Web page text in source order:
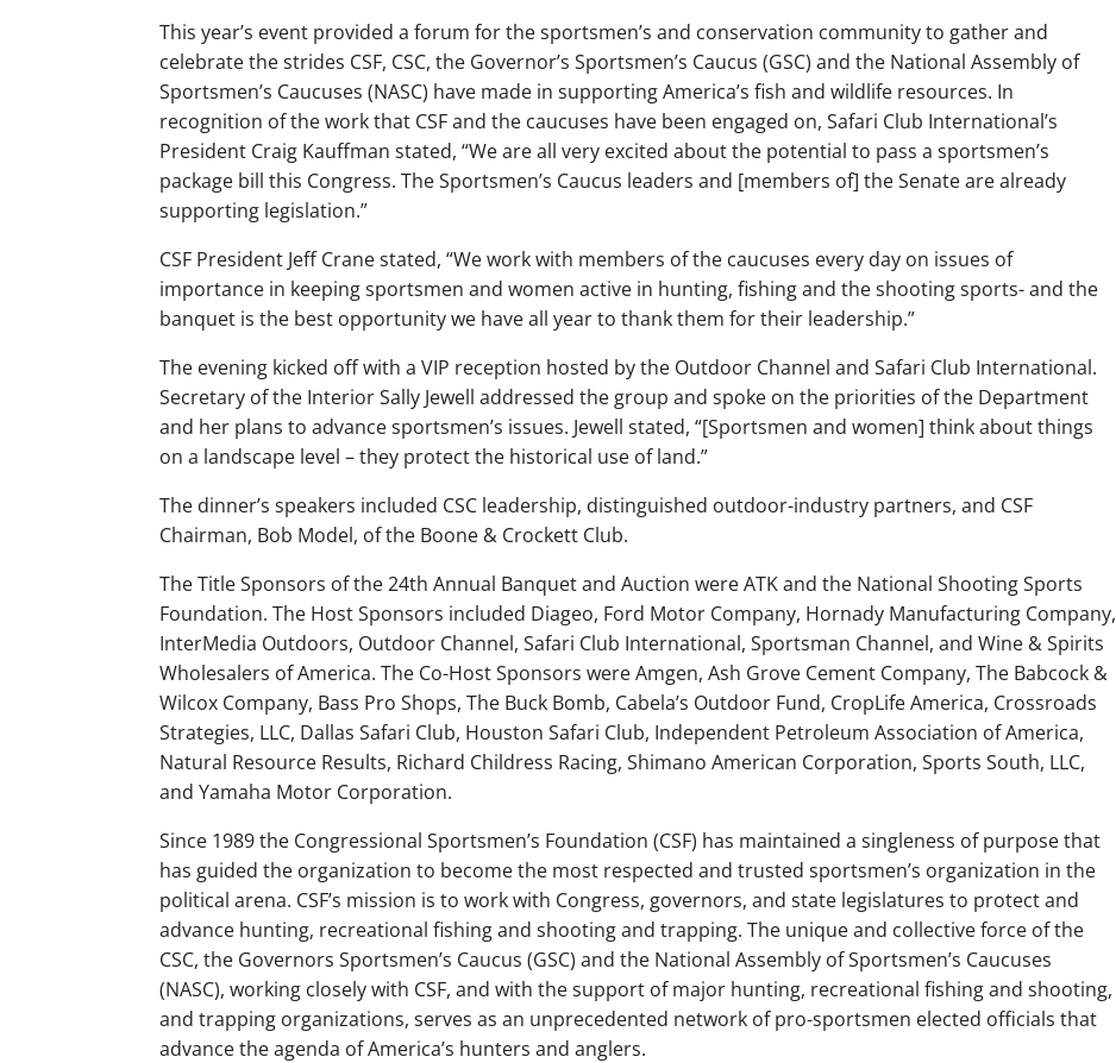
This year’s event provided a forum for the sportsmen’s and conservation community to gather and
celebrate the strides CSF, CSC, the Governor’s Sportsmen’s Caucus (GSC) and the National Assembly of
Sportsmen’s Caucuses (NASC) have made in supporting America’s fish and wildlife resources. In
recognition of the work that CSF and the caucuses have been engaged on, Safari Club International’s
President Craig Kauffman stated, “We are all very excited about the potential to pass a sportsmen’s
package bill this Congress. The Sportsmen’s Caucus leaders and [members of] the Senate are already
supporting legislation.”
CSF President Jeff Crane stated, “We work with members of the caucuses every day on issues of
importance in keeping sportsmen and women active in hunting, fishing and the shooting sports- and the
banquet is the best opportunity we have all year to thank them for their leadership.”
The evening kicked off with a VIP reception hosted by the Outdoor Channel and Safari Club International.
Secretary of the Interior Sally Jewell addressed the group and spoke on the priorities of the Department
and her plans to advance sportsmen’s issues. Jewell stated, “[Sportsmen and women] think about things
on a landscape level – they protect the historical use of land.”
The dinner’s speakers included CSC leadership, distinguished outdoor-industry partners, and CSF
Chairman, Bob Model, of the Boone & Crockett Club.
The Title Sponsors of the 24th Annual Banquet and Auction were ATK and the National Shooting Sports
Foundation. The Host Sponsors included Diageo, Ford Motor Company, Hornady Manufacturing Company,
InterMedia Outdoors, Outdoor Channel, Safari Club International, Sportsman Channel, and Wine & Spirits
Wholesalers of America. The Co-Host Sponsors were Amgen, Ash Grove Cement Company, The Babcock &
Wilcox Company, Bass Pro Shops, The Buck Bomb, Cabela’s Outdoor Fund, CropLife America, Crossroads
Strategies, LLC, Dallas Safari Club, Houston Safari Club, Independent Petroleum Association of America,
Natural Resource Results, Richard Childress Racing, Shimano American Corporation, Sports South, LLC,
and Yamaha Motor Corporation.
Since 1989 the Congressional Sportsmen’s Foundation (CSF) has maintained a singleness of purpose that
has guided the organization to become the most respected and trusted sportsmen’s organization in the
political arena. CSF’s mission is to work with Congress, governors, and state legislatures to protect and
advance hunting, recreational fishing and shooting and trapping. The unique and collective force of the
CSC, the Governors Sportsmen’s Caucus (GSC) and the National Assembly of Sportsmen’s Caucuses
(NASC), working closely with CSF, and with the support of major hunting, recreational fishing and shooting,
and trapping organizations, serves as an unprecedented network of pro-sportsmen elected officials that
advance the agenda of America’s hunters and anglers.